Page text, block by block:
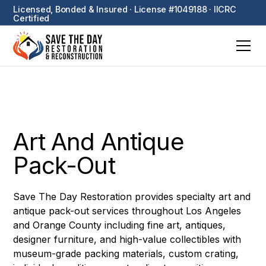
Licensed, Bonded & Insured · License #1049188 · IICRC
Certified
Art And Antique
Pack-Out
Save The Day Restoration provides specialty art and
antique pack-out services throughout Los Angeles
and Orange County including fine art, antiques,
designer furniture, and high-value collectibles with
museum-grade packing materials, custom crating,